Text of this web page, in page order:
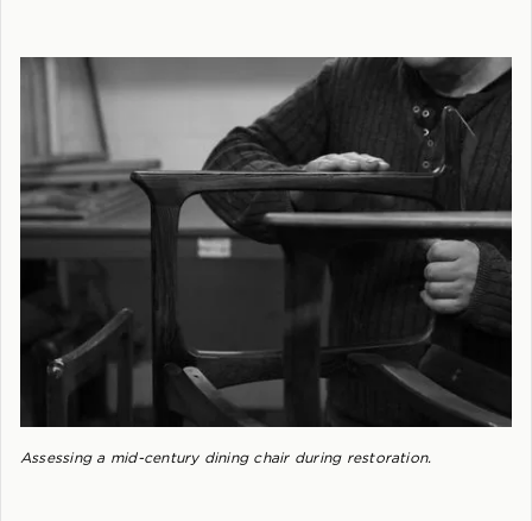
Assessing a mid-century dining chair during restoration.